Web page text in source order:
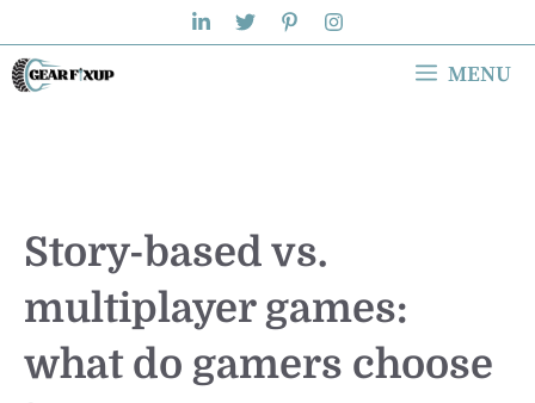
to
content
MENU
Story-based vs.
multiplayer games:
what do gamers choose